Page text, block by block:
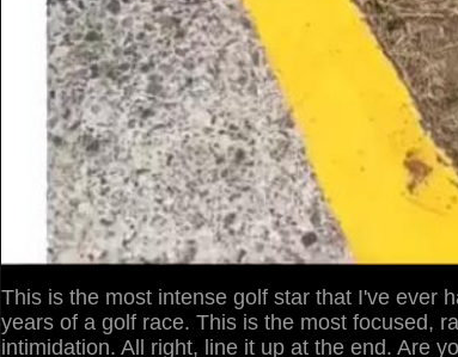
This is the most intense golf star that I've ever
years of a golf race. This is the most focused,
intimidation. All right, line it up at the end. Are